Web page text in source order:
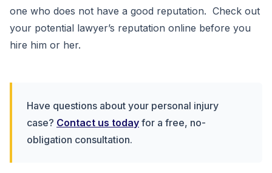
one who does not have a good reputation. Check out
your potential lawyer’s reputation online before you
hire him or her.
Have questions about your personal injury
case? Contact us today for a free, no-
obligation consultation.